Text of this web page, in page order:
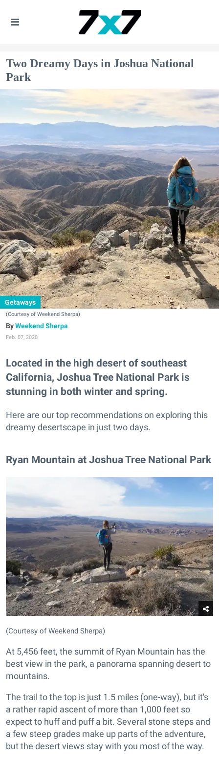
Two Dreamy Days in Joshua National
Park
Getaways
(Courtesy of Weekend Sherpa)
Weekend Sherpa
Feb. 07, 2020
Located in the high desert of southeast
California, Joshua Tree National Park is
stunning in both winter and spring.
Here are our top recommendations on exploring this
dreamy desertscape in just two days.
Ryan Mountain at Joshua Tree National Park
(Courtesy of Weekend Sherpa)
At 5,456 feet, the summit of Ryan Mountain has the
best view in the park, a panorama spanning desert to
mountains.
The trail to the top is just 1.5 miles (one-way), but it's
a rather rapid ascent of more than 1,000 feet so
expect to huff and puff a bit. Several stone steps and
a few steep grades make up parts of the adventure,
but the desert views stay with you most of the way.